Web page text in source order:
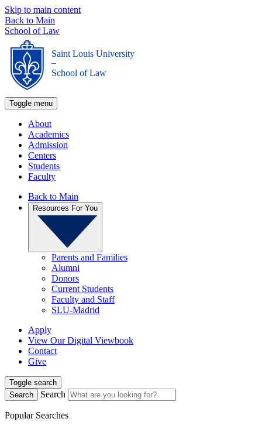
Skip to main content
Back to Main
School of Law
Saint Louis University
_
School of Law
Toggle menu
About
Academics
Admission
Centers
Students
Faculty
Back to Main
Resources For You
Parents and Families
Alumni
Donors
Current Students
Faculty and Staff
SLU-Madrid
Apply
View Our Digital Viewbook
Contact
Give
Toggle search
Search
Search
Popular Searches